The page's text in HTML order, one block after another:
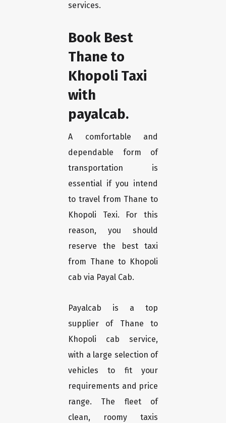
services.
Book Best
Thane to
Khopoli Taxi
with
payalcab.
A comfortable and
dependable form of
transportation is
essential if you intend
to travel from Thane to
Khopoli Texi. For this
reason, you should
reserve the best taxi
from Thane to Khopoli
cab via Payal Cab.
Payalcab is a top
supplier of Thane to
Khopoli cab service,
with a large selection of
vehicles to fit your
requirements and price
range. The fleet of
clean, roomy taxis